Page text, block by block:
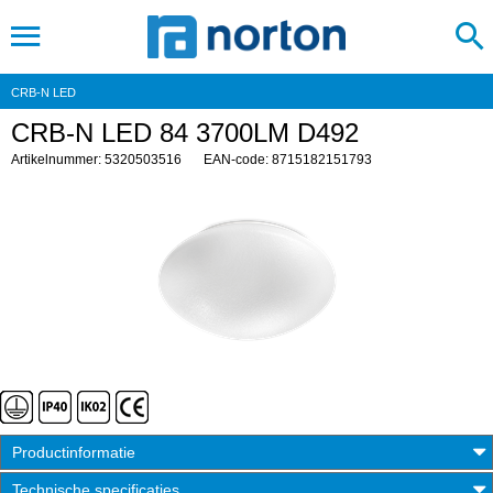
CRB-N LED
CRB-N LED 84 3700LM D492
Artikelnummer: 5320503516 EAN-code: 8715182151793
Productinformatie